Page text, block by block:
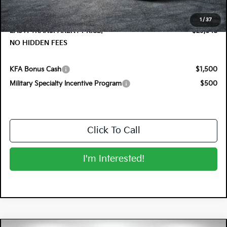
1/ 37
Electronic Tag & Registration Filing Fee:
+$396
Dealer Fee:
+$999
EASY! TRANSPARENT PRICE:
$29,648
NO HIDDEN FEES
KFA Bonus Cash
$1,500
Military Specialty Incentive Program
$500
Click To Call
I'm Interested!